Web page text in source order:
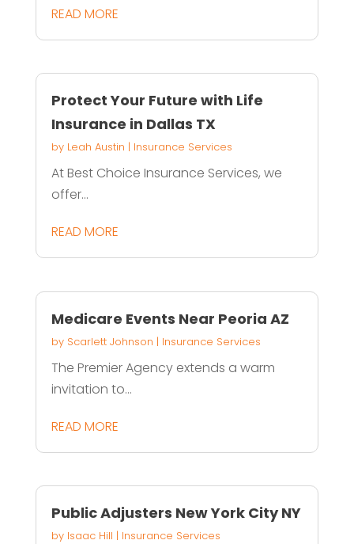
READ MORE
Protect Your Future with Life
Insurance in Dallas TX
by Leah Austin | Insurance Services
At Best Choice Insurance Services, we
offer...
READ MORE
Medicare Events Near Peoria AZ
by Scarlett Johnson | Insurance Services
The Premier Agency extends a warm
invitation to...
READ MORE
Public Adjusters New York City NY
by Isaac Hill | Insurance Services